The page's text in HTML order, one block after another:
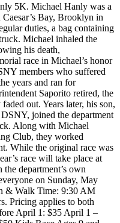
5K. Michael Hanly was a
Bay, Brooklyn in
duties, a bag containing
Michael inhaled the
his death,
race in Michael’s honor
members who suffered
years and ran for
Saporito retired, the
out. Years later, his son,
joined the department
Along with Michael
Club, they worked
While the original race was
race will take place at
department’s own
on Sunday, May
& Walk Time: 9:30 AM
Pricing applies to both
April 1: $35 April 1 –